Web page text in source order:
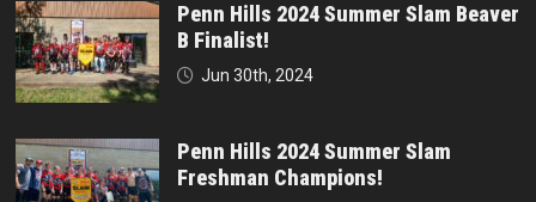
Penn Hills 2024 Summer Slam Beaver
B Finalist!
Jun 30th, 2024
Penn Hills 2024 Summer Slam
Freshman Champions!